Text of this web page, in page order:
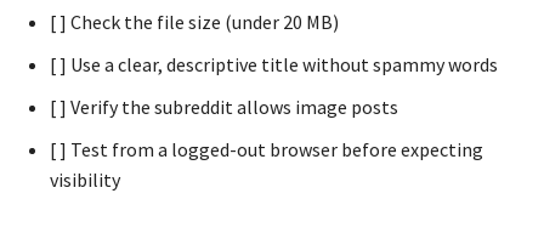
[ ] Check the file size (under 20 MB)
[ ] Use a clear, descriptive title without spammy words
[ ] Verify the subreddit allows image posts
[ ] Test from a logged-out browser before expecting
visibility